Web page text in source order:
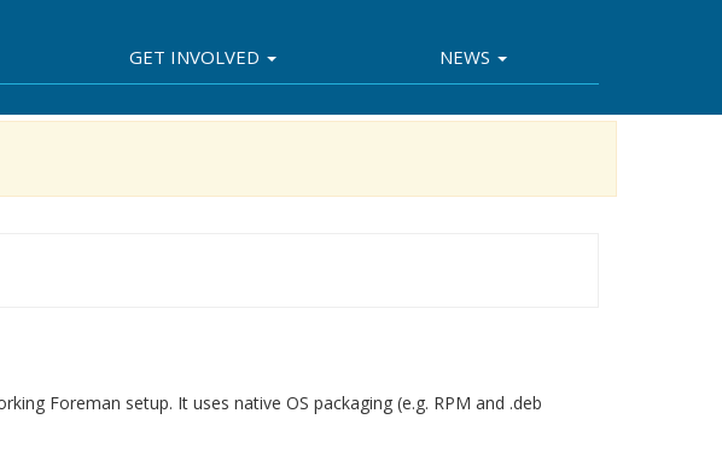
GET INVOLVED NEWS
Foreman setup. It uses native OS packaging (e.g. RPM and .deb